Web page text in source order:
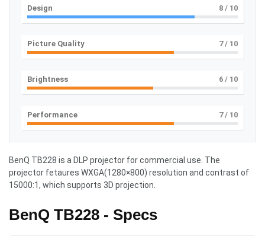
Design 8 / 10
Picture Quality 7/ 10
Brightness 6 / 10
Performance 7/ 10
BenQ TB228 is a DLP projector for commercial use. The
projector fetaures WXGA(1280×800) resolution and contrast of
15000:1, which supports 3D projection.
BenQ TB228 - Specs